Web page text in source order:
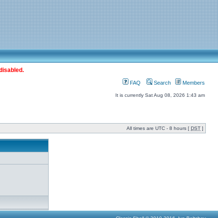
FAQ Search Members
It is currently Sat Aug 08, 2026 1:43 am
All times are UTC - 8 hours [ DST ]